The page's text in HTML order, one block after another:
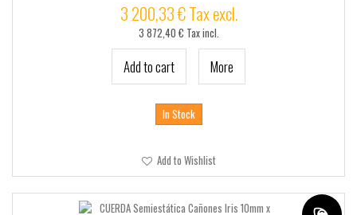
3 200,33 € Tax excl.
3 872,40 € Tax incl.
Add to cart More
In Stock
Add to Wishlist